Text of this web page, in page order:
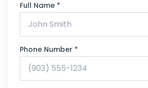
Full Name *
Phone Number *